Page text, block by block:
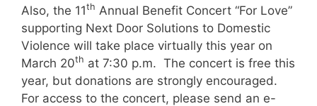
Also, the 11th Annual Benefit Concert “For Love”
supporting Next Door Solutions to Domestic
Violence will take place virtually this year on
March 20th at 7:30 p.m. The concert is free this
year, but donations are strongly encouraged.
For access to the concert, please send an e-